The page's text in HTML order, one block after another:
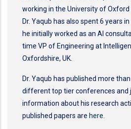
working in the University of Oxford
Dr. Yaqub has also spent 6 years
he initially worked as an AI
time VP of Engineering at
Oxfordshire, UK.
Dr. Yaqub has published more
different top tier conferences and
information about his research
published papers are here